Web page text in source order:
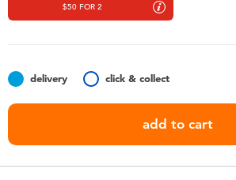
Toddler & Baby Toys
Blind Box
$50 FOR 2
delivery click & collect
add to cart